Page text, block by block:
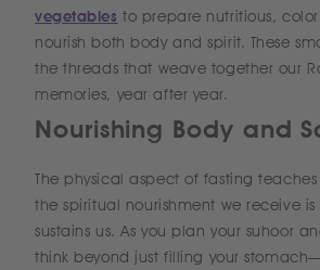
vegetables to prepare nutritious,
nourish both body and spirit. These
the threads that weave together our
memories, year after year.
Nourishing Body and
The physical aspect of fasting
the spiritual nourishment we receive
sustains us. As you plan your suhoor
think beyond just filling your